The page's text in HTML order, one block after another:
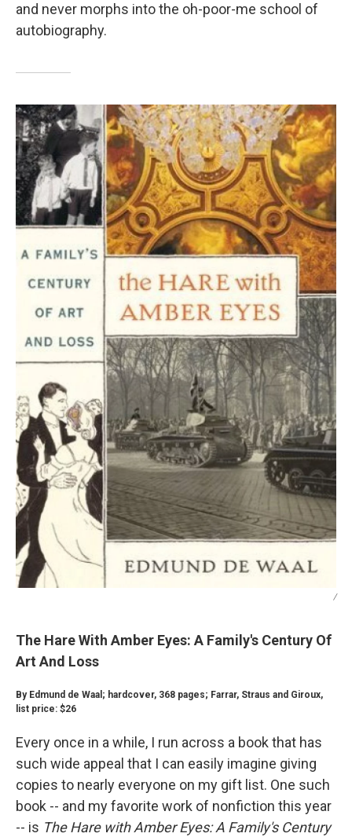
and never morphs into the oh-poor-me school of
autobiography.
/
The Hare With Amber Eyes: A Family's Century Of
Art And Loss
By Edmund de Waal; hardcover, 368 pages; Farrar, Straus and Giroux,
list price: $26
Every once in a while, I run across a book that has
such wide appeal that I can easily imagine giving
copies to nearly everyone on my gift list. One such
book -- and my favorite work of nonfiction this year
-- is The Hare with Amber Eyes: A Family's Century